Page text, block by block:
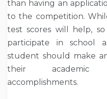
than having an
to the competition.
test scores will help,
participate in school
student should make
their academic
accomplishments.